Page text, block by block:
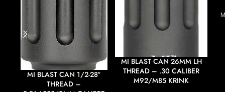
MI BLAST CAN 1/2-28″
THREAD –
MI BLAST CAN 26MM LH
THREAD – .30 CALIBER
M92/M85 KRINK